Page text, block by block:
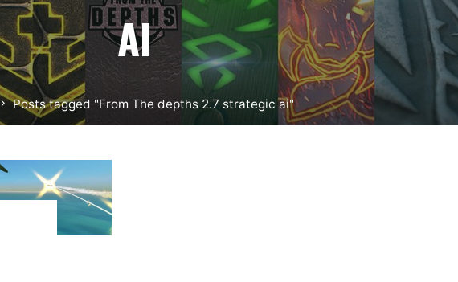
AI
HomePosts tagged "From The depths 2.7 strategic ai"